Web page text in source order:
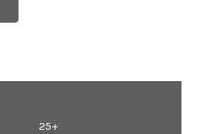
25+